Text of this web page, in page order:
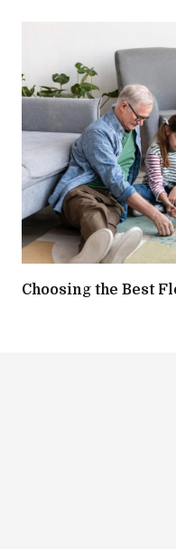
Choosing the Best